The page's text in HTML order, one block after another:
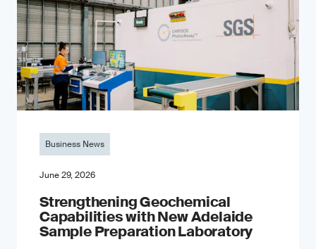
Business News
June 29, 2026
Strengthening Geochemical
Capabilities with New Adelaide
Sample Preparation Laboratory